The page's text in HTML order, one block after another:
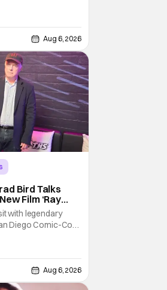
co-
World vet Colin
still no movement
Aug 6, 2026
Bird Talks
Film ‘Ray
with legendary
Diego Comic-Con
talked a bit about
Prompted
at
Aug 6, 2026